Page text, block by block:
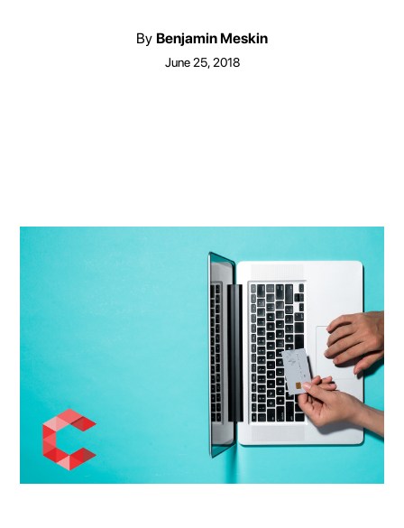
By Benjamin Meskin
June 25, 2018